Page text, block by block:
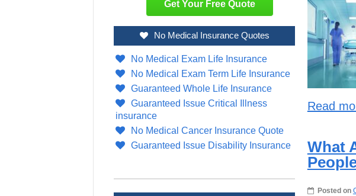
Read
What
Posted on
No Medical Insurance Quotes
No Medical Exam Life Insurance
No Medical Exam Term Life Insurance
Guaranteed Whole Life Insurance
Guaranteed Issue Critical Illness
insurance
No Medical Cancer Insurance Quote
Guaranteed Issue Disability Insurance